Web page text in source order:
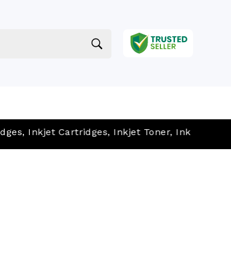
Cartridges, Inkjet Toner, Ink Cartridges,